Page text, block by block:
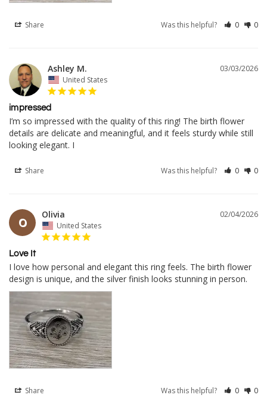
Share Was this helpful? 0 0
03/03/2026
Ashley M.
United States
impressed
I’m so impressed with the quality of this ring! The birth flower
details are delicate and meaningful, and it feels sturdy while still
looking elegant. I
Share Was this helpful? 0 0
O
02/04/2026
Olivia
United States
Love It
I love how personal and elegant this ring feels. The birth flower
design is unique, and the silver finish looks stunning in person.
Share Was this helpful? 0 0